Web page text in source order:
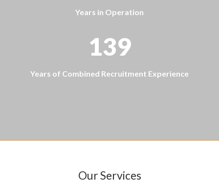
Years in Operation
139
Years of Combined Recruitment Experience
Our Services